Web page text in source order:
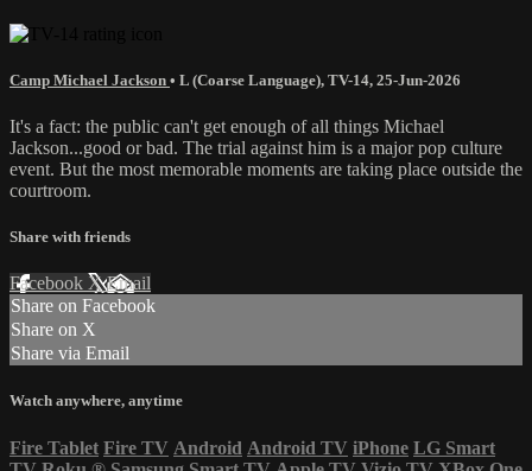
Camp Michael Jackson • L (Coarse Language), TV-14, 25-Jun-2026
It's a fact: the public can't get enough of all things Michael
Jackson...good or bad. The trial against him is a major pop culture
event. But the most memorable moments are taking place outside the
courtroom.
Share with friends
Facebook XEmail
Share on Facebook
Share on X
Share via Email
Watch anywhere, anytime
Fire Tablet Fire TV Android Android TV iPhone LG Smart